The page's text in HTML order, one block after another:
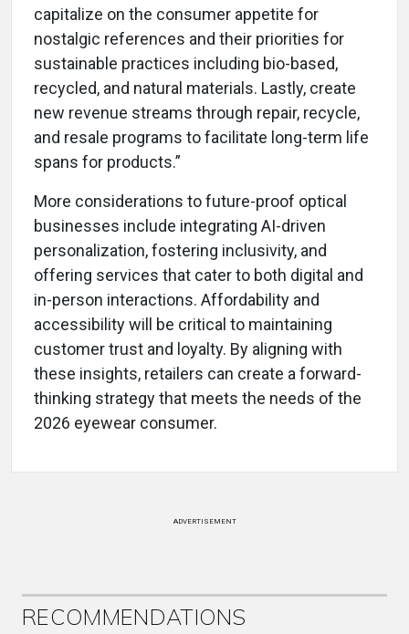
capitalize on the consumer appetite for
nostalgic references and their priorities for
sustainable practices including bio-based,
recycled, and natural materials. Lastly, create
new revenue streams through repair, recycle,
and resale programs to facilitate long-term life
spans for products.”
More considerations to future-proof optical
businesses include integrating AI-driven
personalization, fostering inclusivity, and
offering services that cater to both digital and
in-person interactions. Affordability and
accessibility will be critical to maintaining
customer trust and loyalty. By aligning with
these insights, retailers can create a forward-
thinking strategy that meets the needs of the
2026 eyewear consumer.
ADVERTISEMENT
RECOMMENDATIONS